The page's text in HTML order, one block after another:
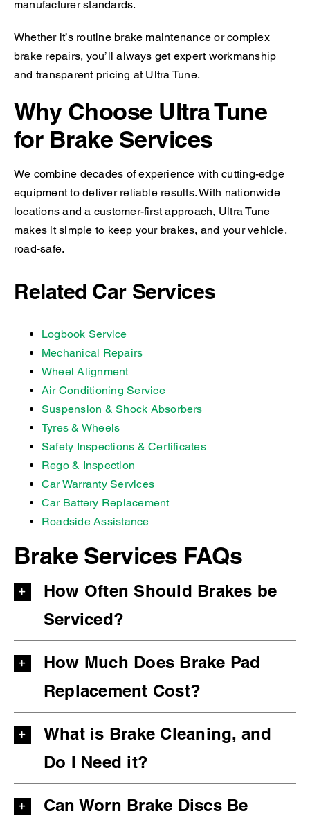
manufacturer standards.
Whether it’s routine brake maintenance or complex
brake repairs, you’ll always get expert workmanship
and transparent pricing at Ultra Tune.
Why Choose Ultra Tune
for Brake Services
We combine decades of experience with cutting-edge
equipment to deliver reliable results. With nationwide
locations and a customer-first approach, Ultra Tune
makes it simple to keep your brakes, and your vehicle,
road-safe.
Related Car Services
Logbook Service
Mechanical Repairs
Wheel Alignment
Air Conditioning Service
Suspension & Shock Absorbers
Tyres & Wheels
Safety Inspections & Certificates
Rego & Inspection
Car Warranty Services
Car Battery Replacement
Roadside Assistance
Brake Services FAQs
How Often Should Brakes be
Serviced?
How Much Does Brake Pad
Replacement Cost?
What is Brake Cleaning, and
Do I Need it?
Can Worn Brake Discs Be